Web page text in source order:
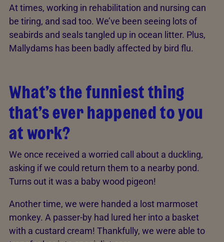
At times, working in rehabilitation and nursing can
be tiring, and sad too. We’ve been seeing lots of
seabirds and seals tangled up in ocean litter. Plus,
Mallydams has been badly affected by bird flu.
What’s the funniest thing
that’s ever happened to you
at work?
We once received a worried call about a duckling,
asking if we could return them to a nearby pond.
Turns out it was a baby wood pigeon!
Another time, we were handed a lost marmoset
monkey. A passer-by had lured her into a basket
with a custard cream! Thankfully, we were able to